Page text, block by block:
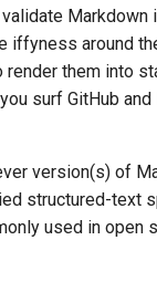
Markdown
iffyness around
render them into
surf GitHub
version(s) of
structured-text
used in open